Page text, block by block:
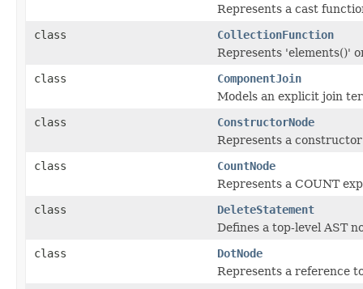
Represents a cast
class
CollectionFunction
Represents 'elements()'
class
ComponentJoin
Models an explicit join
class
ConstructorNode
Represents a constructor
class
CountNode
Represents a COUNT
class
DeleteStatement
Defines a top-level AST
class
DotNode
Represents a reference